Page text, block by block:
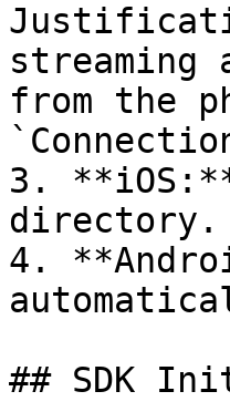
streaming
from the
3.
directory.
4.
## SDK